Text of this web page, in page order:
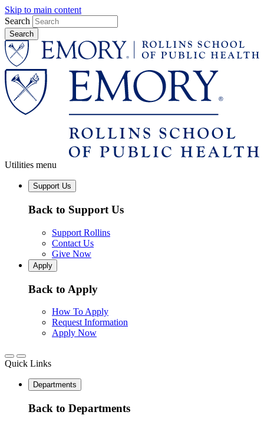
Skip to main content
Search
Utilities menu
Support Us
Back to Support Us
Support Rollins
Contact Us
Give Now
Apply
Back to Apply
How To Apply
Request Information
Apply Now
Quick Links
Departments
Back to Departments